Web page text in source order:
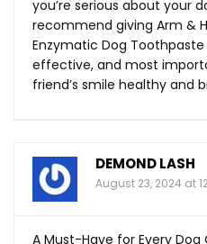
you’re serious about your
recommend giving Arm &
Enzymatic Dog Toothpaste
effective, and most
friend’s smile healthy and
DEMOND LASH
August 23, 2024 at
A Must-Have for Every Dog